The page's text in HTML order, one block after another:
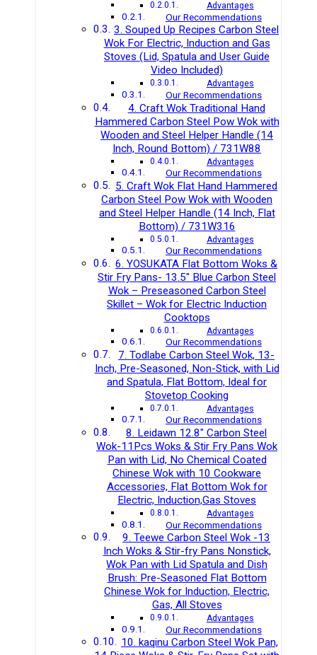
Advantages
Our Recommendations
3. Souped Up Recipes Carbon Steel
Wok For Electric, Induction and Gas
Stoves (Lid, Spatula and User Guide
Video Included)
Advantages
Our Recommendations
4. Craft Wok Traditional Hand
Hammered Carbon Steel Pow Wok with
Wooden and Steel Helper Handle (14
Inch, Round Bottom) / 731W88
Advantages
Our Recommendations
5. Craft Wok Flat Hand Hammered
Carbon Steel Pow Wok with Wooden
and Steel Helper Handle (14 Inch, Flat
Bottom) / 731W316
Advantages
Our Recommendations
6. YOSUKATA Flat Bottom Woks &
Stir Fry Pans- 13.5″ Blue Carbon Steel
Wok – Preseasoned Carbon Steel
Skillet – Wok for Electric Induction
Cooktops
Advantages
Our Recommendations
7. Todlabe Carbon Steel Wok, 13-
Inch, Pre-Seasoned, Non-Stick, with Lid
and Spatula, Flat Bottom, Ideal for
Stovetop Cooking
Advantages
Our Recommendations
8. Leidawn 12.8″ Carbon Steel
Wok-11Pcs Woks & Stir Fry Pans Wok
Pan with Lid, No Chemical Coated
Chinese Wok with 10 Cookware
Accessories, Flat Bottom Wok for
Electric, Induction,Gas Stoves
Advantages
Our Recommendations
9. Teewe Carbon Steel Wok -13
Inch Woks & Stir-fry Pans Nonstick,
Wok Pan with Lid Spatula and Dish
Brush: Pre-Seasoned Flat Bottom
Chinese Wok for Induction, Electric,
Gas, All Stoves
Advantages
Our Recommendations
10. kaqinu Carbon Steel Wok Pan,